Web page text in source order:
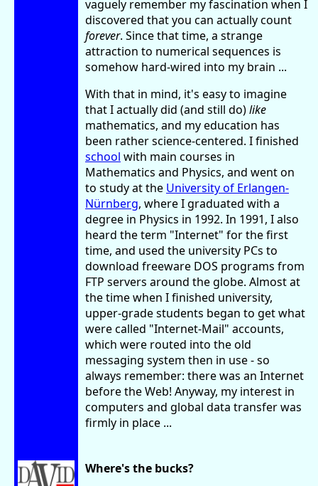
vaguely remember my fascination when I
discovered that you can actually count
forever. Since that time, a strange
attraction to numerical sequences is
somehow hard-wired into my brain ...
With that in mind, it's easy to imagine
that I actually did (and still do)like
mathematics, and my education has
been rather science-centered. I finished
school with main courses in
Mathematics and Physics, and went on
to study at the University of Erlangen-
Nürnberg, where I graduated with a
degree in Physics in 1992. In 1991, I also
heard the term "Internet" for the first
time, and used the university PCs to
download freeware DOS programs from
FTP servers around the globe. Almost at
the time when I finished university,
upper-grade students began to get what
were called "Internet-Mail" accounts,
which were routed into the old
messaging system then in use - so
always remember: there was an Internet
before the Web! Anyway, my interest in
computers and global data transfer was
firmly in place ...
Where's the bucks?